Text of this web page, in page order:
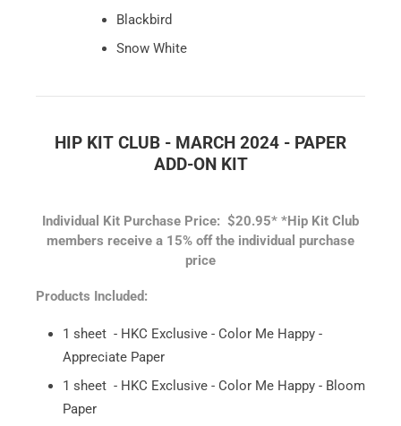
Blackbird
Snow White
HIP KIT CLUB - MARCH 2024 - PAPER
ADD-ON KIT
Individual Kit Purchase Price: $20.95* *Hip Kit Club
members receive a 15% off the individual purchase
price
Products Included:
1 sheet - HKC Exclusive - Color Me Happy -
Appreciate Paper
1 sheet - HKC Exclusive - Color Me Happy - Bloom
Paper